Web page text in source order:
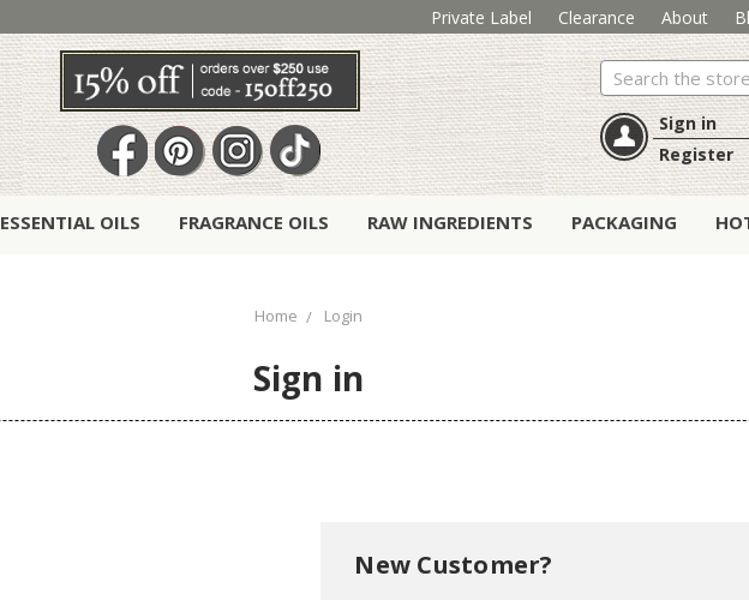
Private Label Clearance About
Search
Sign in
Register
ESSENTIAL OILS FRAGRANCE OILS RAW INGREDIENTS PACKAGING
Home Login
Sign in
New Customer?